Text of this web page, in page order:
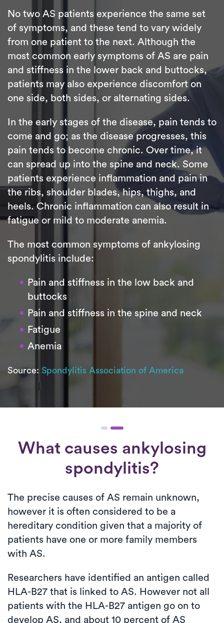
No two AS patients experience the same set
of symptoms, and these tend to vary widely
from one patient to the next. Although the
most common early symptoms of AS are pain
and stiffness in the lower back and buttocks,
patients may also experience discomfort on
one side, both sides, or alternating sides.
In the early stages of the disease, pain tends to
come and go; as the disease progresses, this
pain tends to become chronic. Over time, it
can spread up into the spine and neck. Some
patients experience inflammation and pain in
the ribs, shoulder blades, hips, thighs, and
heels. Chronic inflammation can also result in
fatigue or mild to moderate anemia.
The most common symptoms of ankylosing
spondylitis include:
Pain and stiffness in the low back and
buttocks
Pain and stiffness in the spine and neck
Fatigue
Anemia
Source: Spondylitis Association of America
What causes ankylosing
spondylitis?
The precise causes of AS remain unknown,
however it is often considered to be a
hereditary condition given that a majority of
patients have one or more family members
with AS.
Researchers have identified an antigen called
HLA-B27 that is linked to AS. However not all
patients with the HLA-B27 antigen go on to
develop AS, and about 10 percent of AS